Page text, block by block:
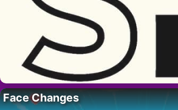
Face Changes